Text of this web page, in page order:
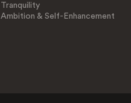
Tranquility
Ambition & Self-Enhancement